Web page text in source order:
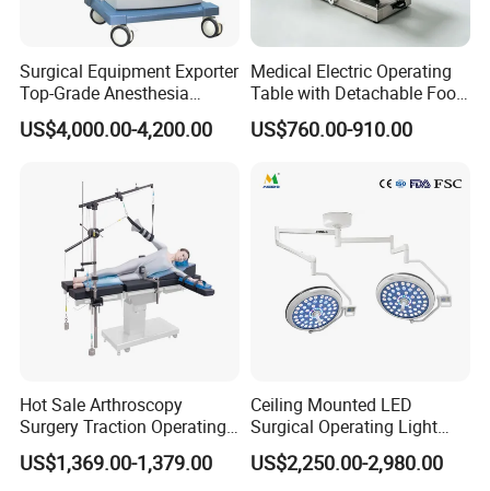
Surgical Equipment Exporter
Top-Grade Anesthesia
Machine with Workstation
(JinLing 850)
US$4,000.00-4,200.00
Medical Electric Operating
Table with Detachable Foot
Section Adjustable Height
Surgical Table for Hospital
Hydraulic Ot Table CE
US$760.00-910.00
Hot Sale Arthroscopy
Surgery Traction Operating
Shoulder Joint Traction
Frame for Operating Table
US$1,369.00-1,379.00
Ceiling Mounted LED
Surgical Operating Light
Double Dome Shadowless
Lamp E700/700
US$2,250.00-2,980.00